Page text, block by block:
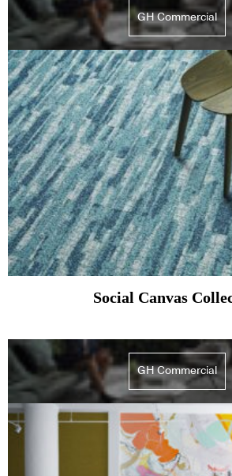
GH Commercial
Social Canvas
GH Commercial